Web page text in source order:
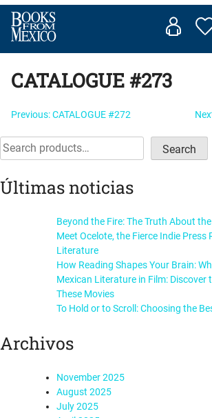
Skip
content
CATALOGUE #273
Post
navigation
Previous:CATALOGUE #272
Search Search
Últimas noticias
Beyond the Fire: The Truth About
Meet Ocelote, the Fierce Indie Press
Literature
How Reading Shapes Your Brain:
Mexican Literature in Film: Discover
These Movies
To Hold or to Scroll: Choosing the
Archivos
November 2025
August 2025
July 2025